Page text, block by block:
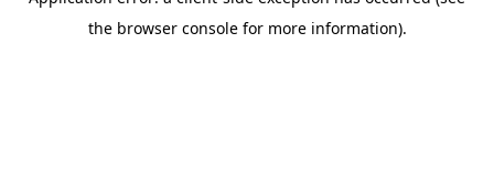
the browser console for more information).